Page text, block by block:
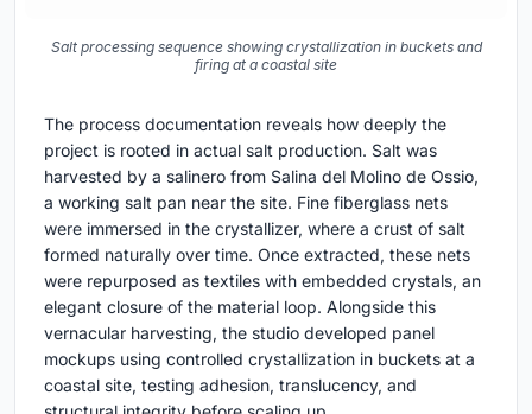
Salt processing sequence showing crystallization in buckets and
firing at a coastal site
The process documentation reveals how deeply the
project is rooted in actual salt production. Salt was
harvested by a salinero from Salina del Molino de Ossio,
a working salt pan near the site. Fine fiberglass nets
were immersed in the crystallizer, where a crust of salt
formed naturally over time. Once extracted, these nets
were repurposed as textiles with embedded crystals, an
elegant closure of the material loop. Alongside this
vernacular harvesting, the studio developed panel
mockups using controlled crystallization in buckets at a
coastal site, testing adhesion, translucency, and